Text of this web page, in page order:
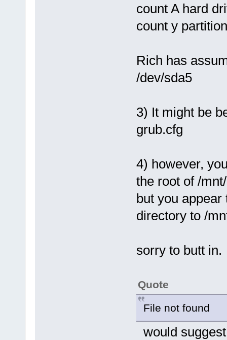
count A hard
count y
Rich has
/dev/sda5
3) It might be
grub.cfg
4) however,
the root of /
but you
directory to /
sorry to butt in.
Quote
File not found
would